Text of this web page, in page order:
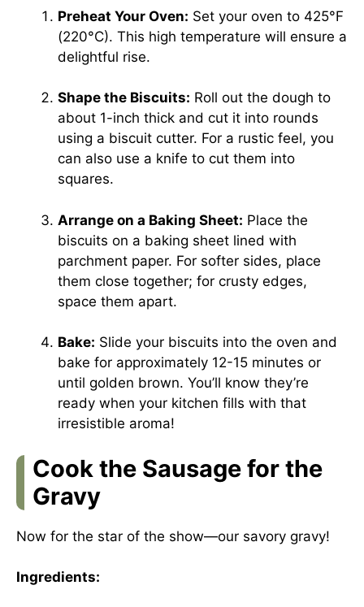
Preheat Your Oven: Set your oven to 425°F
(220°C). This high temperature will ensure a
delightful rise.
Shape the Biscuits: Roll out the dough to
about 1-inch thick and cut it into rounds
using a biscuit cutter. For a rustic feel, you
can also use a knife to cut them into
squares.
Arrange on a Baking Sheet: Place the
biscuits on a baking sheet lined with
parchment paper. For softer sides, place
them close together; for crusty edges,
space them apart.
Bake: Slide your biscuits into the oven and
bake for approximately 12-15 minutes or
until golden brown. You’ll know they’re
ready when your kitchen fills with that
irresistible aroma!
Cook the Sausage for the
Gravy
Now for the star of the show—our savory gravy!
Ingredients: